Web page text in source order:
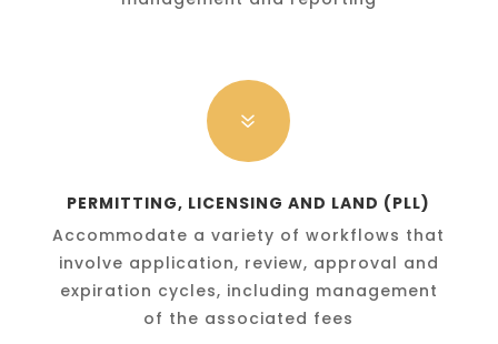
7
PERMITTING, LICENSING AND LAND (PLL)
Accommodate a variety of workflows that
involve application, review, approval and
expiration cycles, including management
of the associated fees